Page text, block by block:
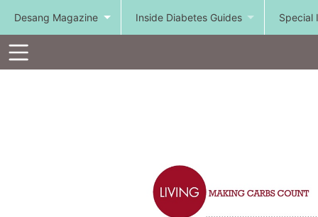
Desang Magazine Inside Diabetes Guides Special
Toolbar
Items